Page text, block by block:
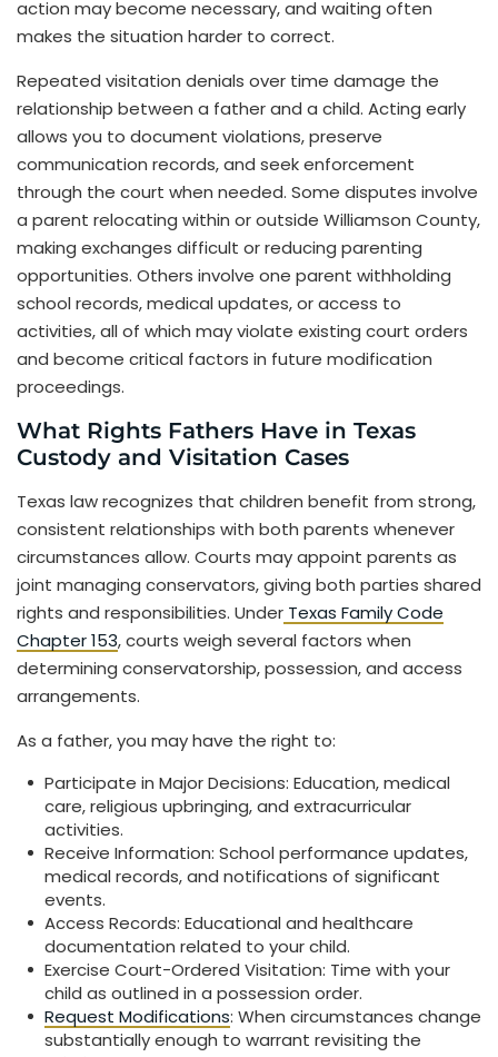
action may become necessary, and waiting often
makes the situation harder to correct.
Repeated visitation denials over time damage the
relationship between a father and a child. Acting early
allows you to document violations, preserve
communication records, and seek enforcement
through the court when needed. Some disputes involve
a parent relocating within or outside Williamson County,
making exchanges difficult or reducing parenting
opportunities. Others involve one parent withholding
school records, medical updates, or access to
activities, all of which may violate existing court orders
and become critical factors in future modification
proceedings.
What Rights Fathers Have in Texas
Custody and Visitation Cases
Texas law recognizes that children benefit from strong,
consistent relationships with both parents whenever
circumstances allow. Courts may appoint parents as
joint managing conservators, giving both parties shared
rights and responsibilities. Under Texas Family Code
Chapter 153, courts weigh several factors when
determining conservatorship, possession, and access
arrangements.
As a father, you may have the right to:
Participate in Major Decisions: Education, medical
care, religious upbringing, and extracurricular
activities.
Receive Information: School performance updates,
medical records, and notifications of significant
events.
Access Records: Educational and healthcare
documentation related to your child.
Exercise Court-Ordered Visitation: Time with your
child as outlined in a possession order.
Request Modifications: When circumstances change
substantially enough to warrant revisiting the